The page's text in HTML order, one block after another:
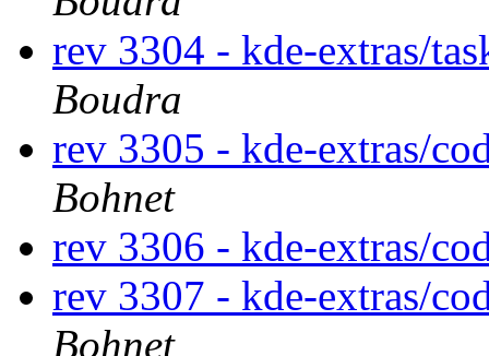
rev 3304 - kde-extras/
Boudra
rev 3305 - kde-extras/
Bohnet
rev 3306 - kde-extras/
rev 3307 - kde-extras/
Bohnet